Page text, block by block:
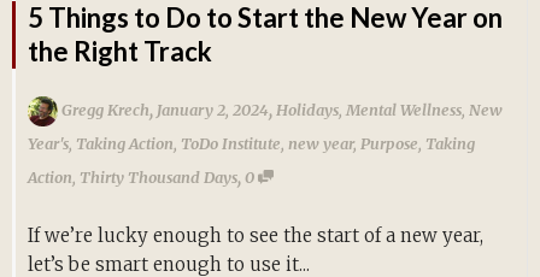
5 Things to Do to Start the New Year on
the Right Track
Gregg Krech, January 2, 2024, Holidays Mental Wellness New
Year's Taking Action ToDo Institute new year, Purpose Taking
Action Thirty Thousand Days,0
If we’re lucky enough to see the start of a new year,
let’s be smart enough to use it...